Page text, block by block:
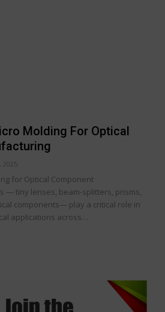
Molding For Optical
2025
for Optical Component
— tiny lenses, beam-splitters, prisms,
components— play a critical role in
applications across…